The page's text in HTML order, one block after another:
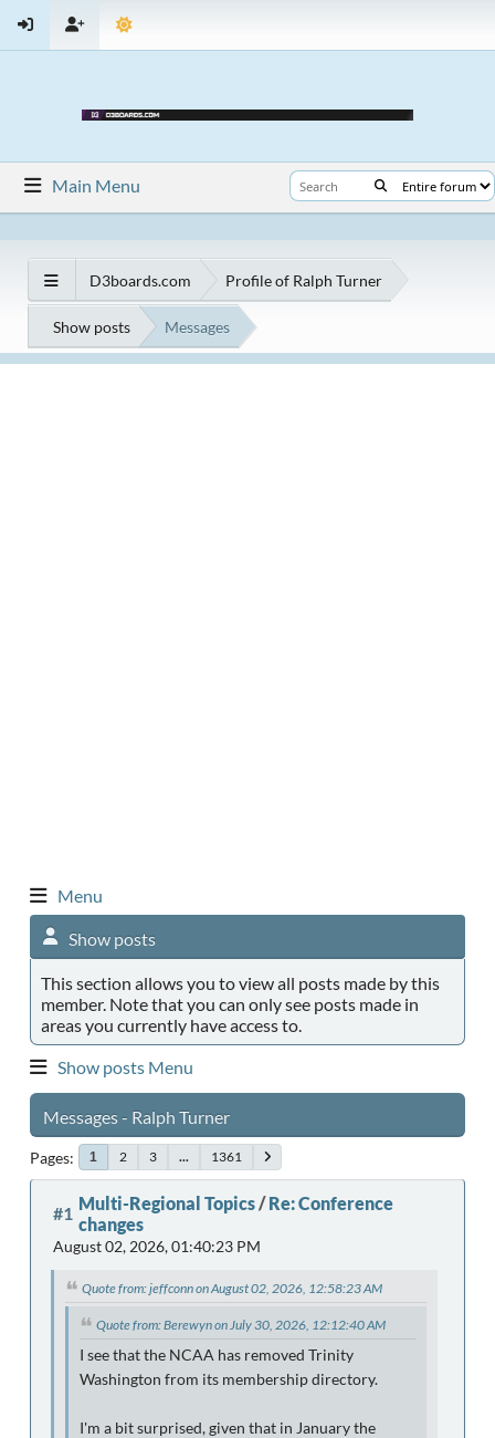
Main Menu
D3boards.com Profile of Ralph Turner
Show posts Messages
Menu
Show posts
This section allows you to view all posts made by this
member. Note that you can only see posts made in
areas you currently have access to.
Show posts Menu
Messages - Ralph Turner
Pages 1 2 3 ... 1361
#1 Multi-Regional Topics/Re: Conference
changes
August 02, 2026, 01:40:23 PM
Quote from: jeffconn on August 02, 2026, 12:58:23 AM
Quote from: Berewyn on July 30, 2026, 12:12:40 AM
I see that the NCAA has removed Trinity
Washington from its membership directory.
I'm a bit surprised, given that in January the